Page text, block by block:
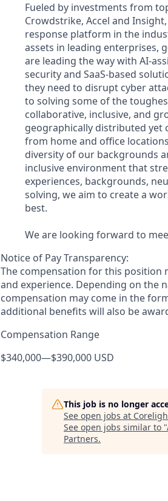
Fueled by investments from
Crowdstrike, Accel and
response platform in the
assets in leading enterprises,
are leading the way with AI-
security and SaaS-based
they need to disrupt cyber
to solving some of the
collaborative, inclusive, and
geographically distributed yet
from home and office
diversity of our backgrounds
inclusive environment that
experiences, backgrounds,
solving, we aim to create a
best.
We are looking forward to
Notice of Pay Transparency:
The compensation for this position
and experience. Depending on the
compensation may come in the
additional benefits will also be
Compensation Range
$340,000—$390,000 USD
This job is no longer
See open jobs at
See open jobs similar to "
Partners.